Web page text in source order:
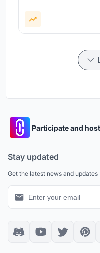
Participate and
Stay updated
Get the latest news and updates